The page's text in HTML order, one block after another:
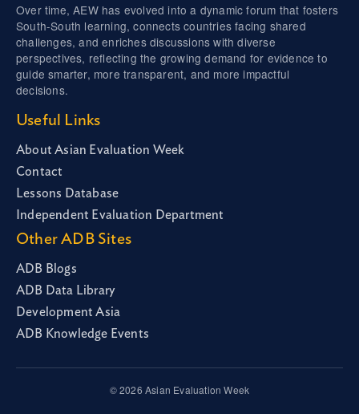
Over time, AEW has evolved into a dynamic forum that fosters
South-South learning, connects countries facing shared
challenges, and enriches discussions with diverse
perspectives, reflecting the growing demand for evidence to
guide smarter, more transparent, and more impactful
decisions.
Useful Links
About Asian Evaluation Week
Contact
Lessons Database
Independent Evaluation Department
Other ADB Sites
ADB Blogs
ADB Data Library
Development Asia
ADB Knowledge Events
© 2026 Asian Evaluation Week